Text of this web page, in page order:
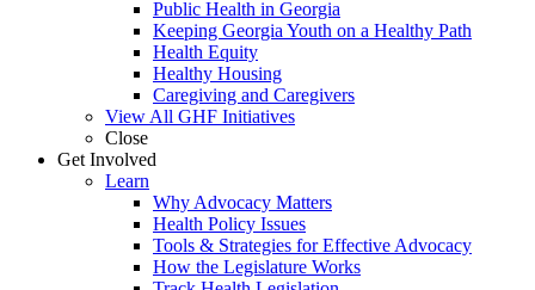
Public Health in Georgia
Keeping Georgia Youth on a Healthy Path
Health Equity
Healthy Housing
Caregiving and Caregivers
View All GHF Initiatives
Close
Get Involved
Learn
Why Advocacy Matters
Health Policy Issues
Tools & Strategies for Effective Advocacy
How the Legislature Works